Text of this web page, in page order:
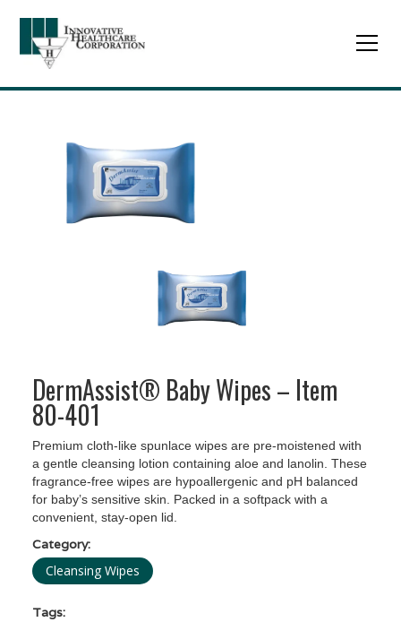
DermAssist® Baby Wipes – Item
80-401
Premium cloth-like spunlace wipes are pre-moistened with
a gentle cleansing lotion containing aloe and lanolin. These
fragrance-free wipes are hypoallergenic and pH balanced
for baby’s sensitive skin. Packed in a softpack with a
convenient, stay-open lid.
Category:
Cleansing Wipes
Tags: